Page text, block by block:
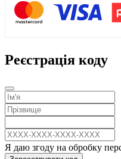
Реєстрація коду
Я даю згоду на обробку